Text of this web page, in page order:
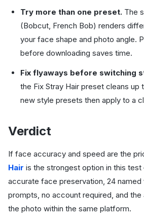
Try more than one preset. The
(Bobcut, French Bob) renders
your face shape and photo angle.
before downloading saves time.
Fix flyaways before switching
the Fix Stray Hair preset cleans
new style presets then apply to a
Verdict
If face accuracy and speed are the
Hair is the strongest option in this
accurate face preservation, 24 named
prompts, no account required, and
the photo within the same platform.